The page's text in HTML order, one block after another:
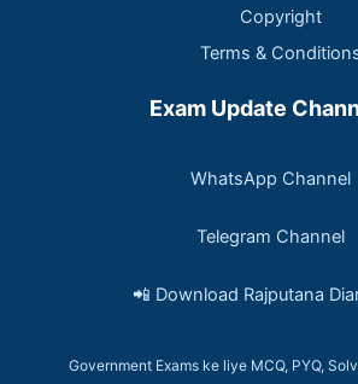
Copyright
Terms &
Exam Update
WhatsApp Channel
Telegram Channel
📲 Download Rajputana
Government Exams ke liye MCQ, PYQ,